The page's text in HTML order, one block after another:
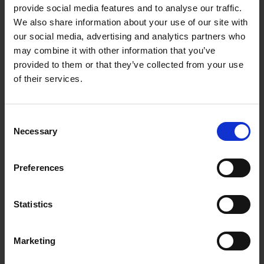
provide social media features and to analyse our traffic.
We also share information about your use of our site with
our social media, advertising and analytics partners who
may combine it with other information that you’ve
provided to them or that they’ve collected from your use
of their services.
Selection
Necessary
Preferences
Statistics
Marketing
of melody and harmony, but rather
develop from noises and everyday sounds
- such as the wind in the leaves of trees,
boats lapping against the dock with the
waves, engine noises, shimmering, and
rustling.
Thilo Schölpenuses the piano less as a
generator - to create textures, vibrations,
and resonances. Dissonant intervals in the
sound electronic; rapidly played sequences
The piano sound becomes orchestral and
The album title '